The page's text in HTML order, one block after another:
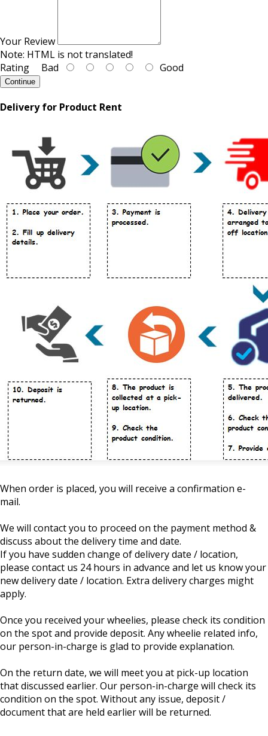
Your Review
Note: HTML is not translated!
Rating Bad Good
Continue
Delivery for Product Rent
When order is placed, you will receive a confirmation e-
mail.
We will contact you to proceed on the payment method &
discuss about the delivery time and date.
If you have sudden change of delivery date / location,
please contact us 24 hours in advance and let us know your
new delivery date / location. Extra delivery charges might
apply.
Once you received your wheelies, please check its condition
on the spot and provide deposit. Any wheelie related info,
our person-in-charge is glad to provide explanation.
On the return date, we will meet you at pick-up location
that discussed earlier. Our person-in-charge will check its
condition on the spot. Without any issue, deposit /
document that are held earlier will be returned.